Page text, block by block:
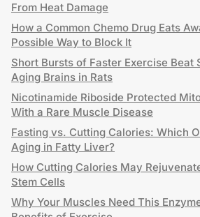
From Heat Damage
How a Common Chemo Drug Eats
Possible Way to Block It
Short Bursts of Faster Exercise Beat
Aging Brains in Rats
Nicotinamide Riboside Protected
With a Rare Muscle Disease
Fasting vs. Cutting Calories: Which
Aging in Fatty Liver?
How Cutting Calories May
Stem Cells
Why Your Muscles Need This